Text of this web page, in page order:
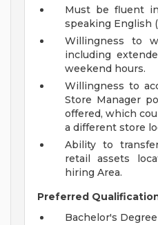
Must be fluent
speaking English
Willingness to
including
weekend hours.
Willingness to
Store Manager
offered, which
a different store
Ability to
retail assets
hiring Area.
Preferred
Bachelor's Degree